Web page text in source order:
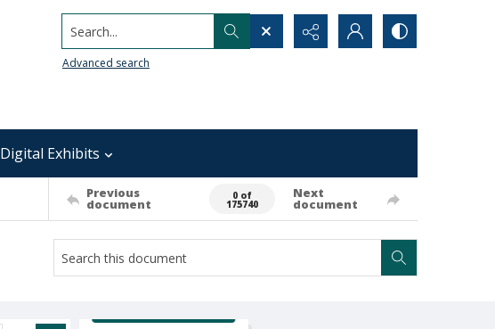
Search...
Advanced search
Digital Exhibits
Previous
document
0 of
175740
Next
document